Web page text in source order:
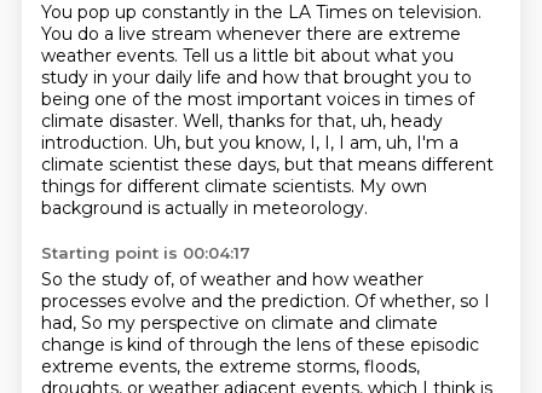
You pop up constantly in the LA Times on television.
You do a live stream whenever there are extreme
weather events. Tell us a little bit about what you
study in your daily life and how that brought you to
being one of the most important voices in times of
climate disaster. Well, thanks for that, uh, heady
introduction. Uh, but you know, I, I, I am, uh, I'm a
climate scientist these days, but that means different
things for different climate scientists. My own
background is actually in meteorology.
Starting point is 00:04:17
So the study of, of weather and how weather
processes evolve and the prediction. Of whether, so I
had, So my perspective on climate and climate
change is kind of through the lens of these episodic
extreme events, the extreme storms, floods,
droughts, or weather adjacent events, which I think is